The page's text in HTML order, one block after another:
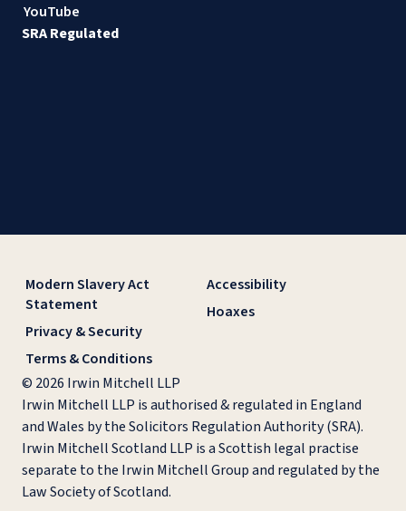
YouTube
SRA Regulated
Modern Slavery Act
Statement
Privacy & Security
Terms & Conditions
Accessibility
Hoaxes
© 2026 Irwin Mitchell LLP
Irwin Mitchell LLP is authorised & regulated in England
and Wales by the Solicitors Regulation Authority (SRA).
Irwin Mitchell Scotland LLP is a Scottish legal practise
separate to the Irwin Mitchell Group and regulated by the
Law Society of Scotland.